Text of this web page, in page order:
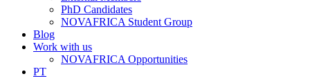
PhD Candidates
NOVAFRICA Student Group
Blog
Work with us
NOVAFRICA Opportunities
PT